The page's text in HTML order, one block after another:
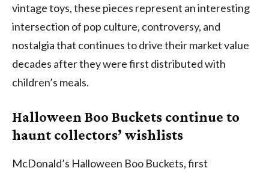
vintage toys, these pieces represent an interesting
intersection of pop culture, controversy, and
nostalgia that continues to drive their market value
decades after they were first distributed with
children’s meals.
Halloween Boo Buckets continue to
haunt collectors’ wishlists
McDonald’s Halloween Boo Buckets, first